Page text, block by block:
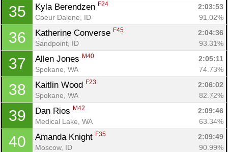
35 Kyla Berendzen F24
2:03:53
Coeur Dalene, ID
91.02%
36 Katherine Converse F45
2:04:36
Sandpoint, ID
93.31%
37 Allen Jones M40
2:05:11
Spokane, WA
74.73%
38 Kaitlin Wood F23
2:06:02
Spokane, WA
82.72%
39 Dan Rios M42
2:09:46
Medical Lake, WA
63.34%
40 Amanda Knight F35
2:09:49
Moscow, ID
90.99%